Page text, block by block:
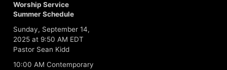
Worship Service
Summer Schedule
Sunday, September 14,
2025 at 9:50 AM EDT
Pastor Sean Kidd
10:00 AM Contemporary